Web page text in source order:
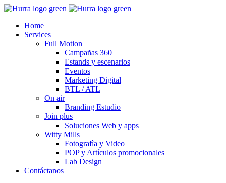
Home
Services
Full Motion
Campañas 360
Estands y escenarios
Eventos
Marketing Digital
BTL / ATL
On air
Branding Estudio
Join plus
Soluciones Web y apps
Witty Mills
Fotografìa y Video
POP y Artículos promocionales
Lab Design
Contáctanos